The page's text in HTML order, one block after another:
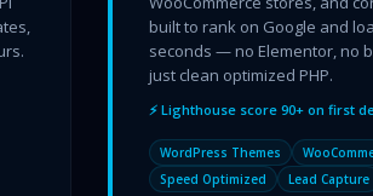
built to rank on Google and
seconds — no Elementor, no
just clean optimized PHP.
⚡ Lighthouse score 90+ on first
WordPress Themes
Speed Optimized
Lead Capture